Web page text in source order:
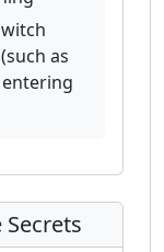
as
Secrets